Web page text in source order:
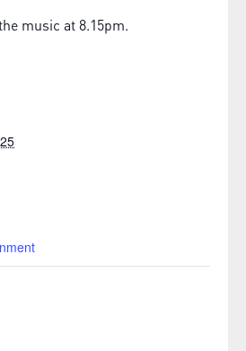
music at 8.15pm.